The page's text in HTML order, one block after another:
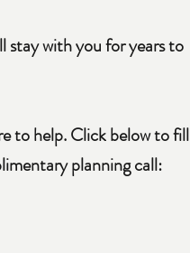
stay with you for years to
to help. Click below to fill
planning call: